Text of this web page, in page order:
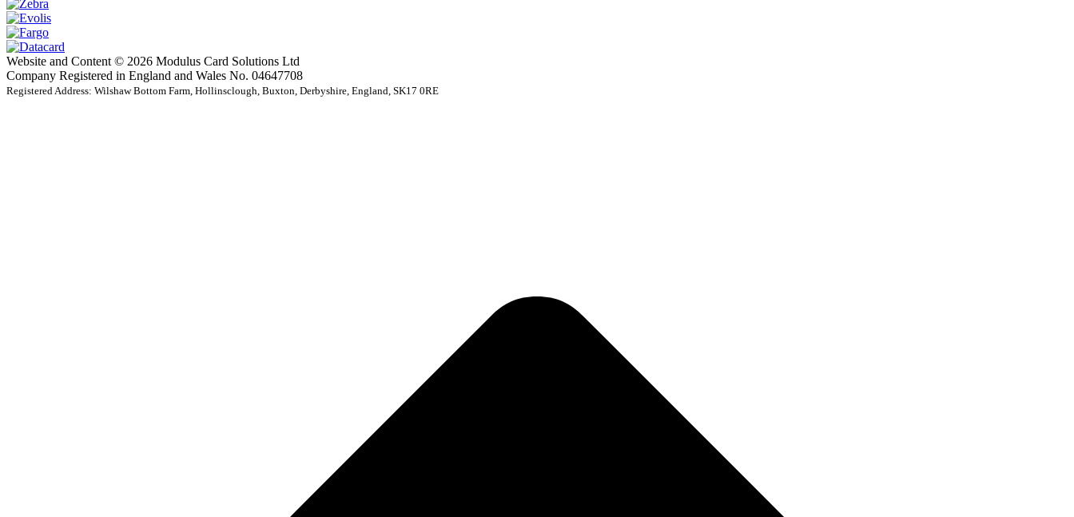
Website and Content © 2026 Modulus Card Solutions Ltd
Company Registered in England and Wales No. 04647708
Registered Address: Wilshaw Bottom Farm, Hollinsclough, Buxton, Derbyshire, England, SK17 0RE